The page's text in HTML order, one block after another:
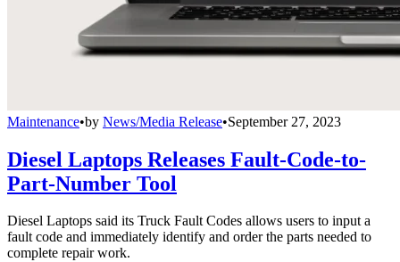
Maintenance•by News/Media Release•September 27, 2023
Diesel Laptops Releases Fault-Code-to-
Part-Number Tool
Diesel Laptops said its Truck Fault Codes allows users to input a
fault code and immediately identify and order the parts needed to
complete repair work.